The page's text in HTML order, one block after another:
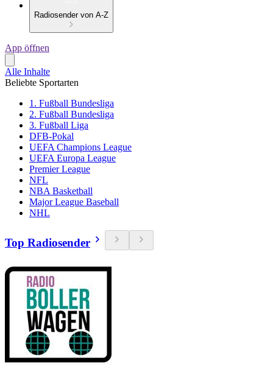
Radiosender von A-Z
App öffnen
Alle Inhalte
Beliebte Sportarten
1. Fußball Bundesliga
2. Fußball Bundesliga
3. Fußball Liga
DFB-Pokal
UEFA Champions League
UEFA Europa League
Premier League
NFL
NBA Basketball
Major League Baseball
NHL
Top Radiosender